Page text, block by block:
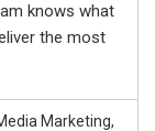
knows what
the most
Marketing,